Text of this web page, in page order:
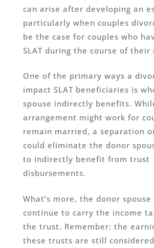
can arise after developing an
particularly when couples
be the case for couples who
SLAT during the course of their
One of the primary ways a
impact SLAT beneficiaries is
spouse indirectly benefits.
arrangement might work for
remain married, a separation
could eliminate the donor
to indirectly benefit from trust
disbursements.
What’s more, the donor spouse
continue to carry the income
the trust. Remember: the
these trusts are still